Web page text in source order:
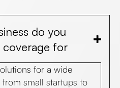
do you
coverage for
for a wide
small startups to